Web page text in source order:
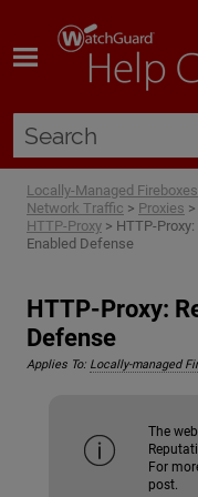
Locally-Managed Fireboxes
Network Traffic > Proxies >
HTTP-Proxy > HTTP-
Enabled Defense
HTTP-Proxy:
Defense
Applies To: Locally-managed
The
For
post.